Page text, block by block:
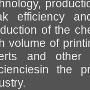
efficiency
of the
volume of
and other
the